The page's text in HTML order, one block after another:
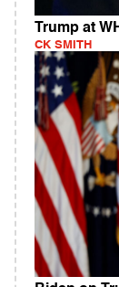
Trump at
CK SMITH